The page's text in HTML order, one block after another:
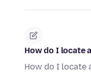
How do I locate
How do I locate